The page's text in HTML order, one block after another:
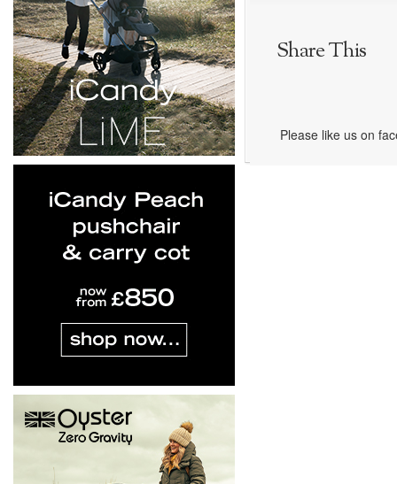
Share This
Please like us on